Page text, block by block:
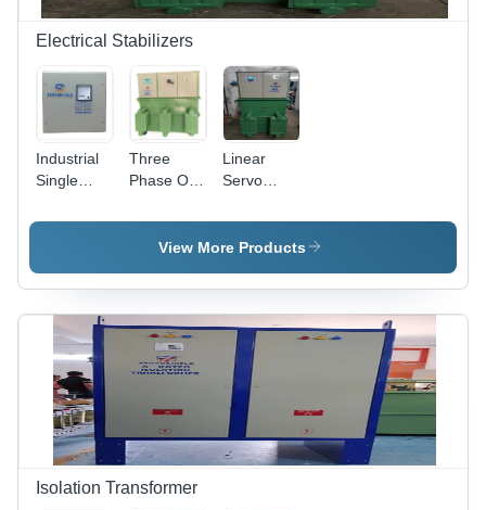
Electrical Stabilizers
Industrial
Single
Servo
Three
Phase Oil
Micro
Controller
Servo
Stabilizer -
Input
Voltage
300-520V,
Voltage
400-415V |
Efficiency
98%,
Linear
Servo
Stabilizer -
Precision
High
Efficiency |
Enhanced
Performance,
Reliable
Voltage
Regulation
View More Products
Isolation Transformer